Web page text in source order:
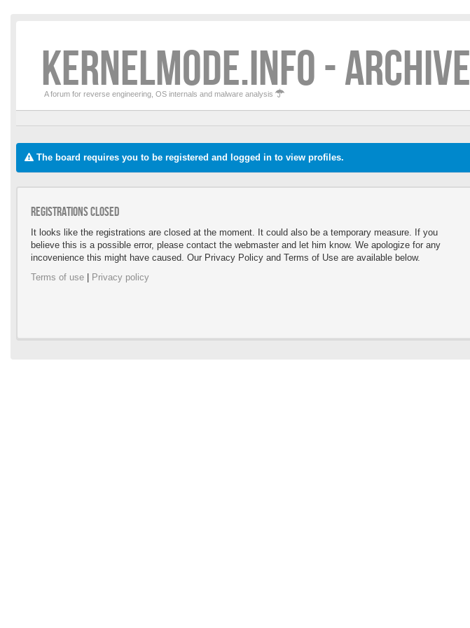
KERNELMODE.INFO - ARCHIVE
A forum for reverse engineering, OS internals and malware analysis
The board requires you to be registered and logged in to view profiles.
Registrations closed
It looks like the registrations are closed at the moment. It could also be a temporary measure. If you
believe this is a possible error, please contact the webmaster and let him know. We apologize for any
incovenience this might have caused. Our Privacy Policy and Terms of Use are available below.
Terms of use
Privacy policy